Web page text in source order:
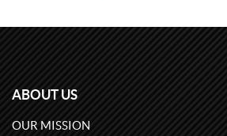
ABOUT US
OUR MISSION